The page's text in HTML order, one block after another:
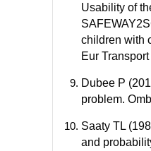
Usability of
children with
Eur
Dubee P
problem.
Saaty TL
and